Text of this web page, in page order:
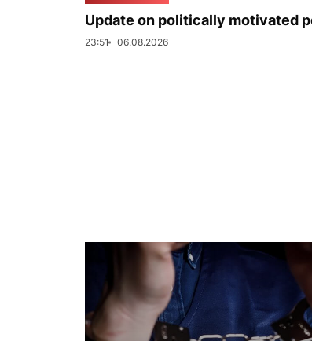
Update on politically motivated
23:51 06.08.2026